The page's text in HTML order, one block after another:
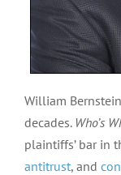
William
decades. Who’s
plaintiffs’ bar in
antitrust, and